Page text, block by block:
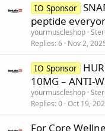
IO Sponsor
peptide
yourmuscleshop
Replies 6 Nov 2,
IO Sponsor
10MG – ANTI-
yourmuscleshop
Replies 0 Oct 19,
For Core